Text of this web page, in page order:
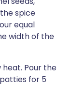
spice
equal
width of the
Pour the
for 5